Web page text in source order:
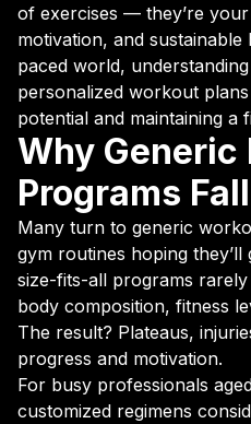
of exercises — they’re
motivation, and sustainable
paced world,
personalized workout
potential and maintaining a
Why Generic
Programs
Many turn to generic
gym routines hoping
size-fits-all programs
body composition, fitness
The result? Plateaus,
progress and motivation.
For busy professionals
customized regimens